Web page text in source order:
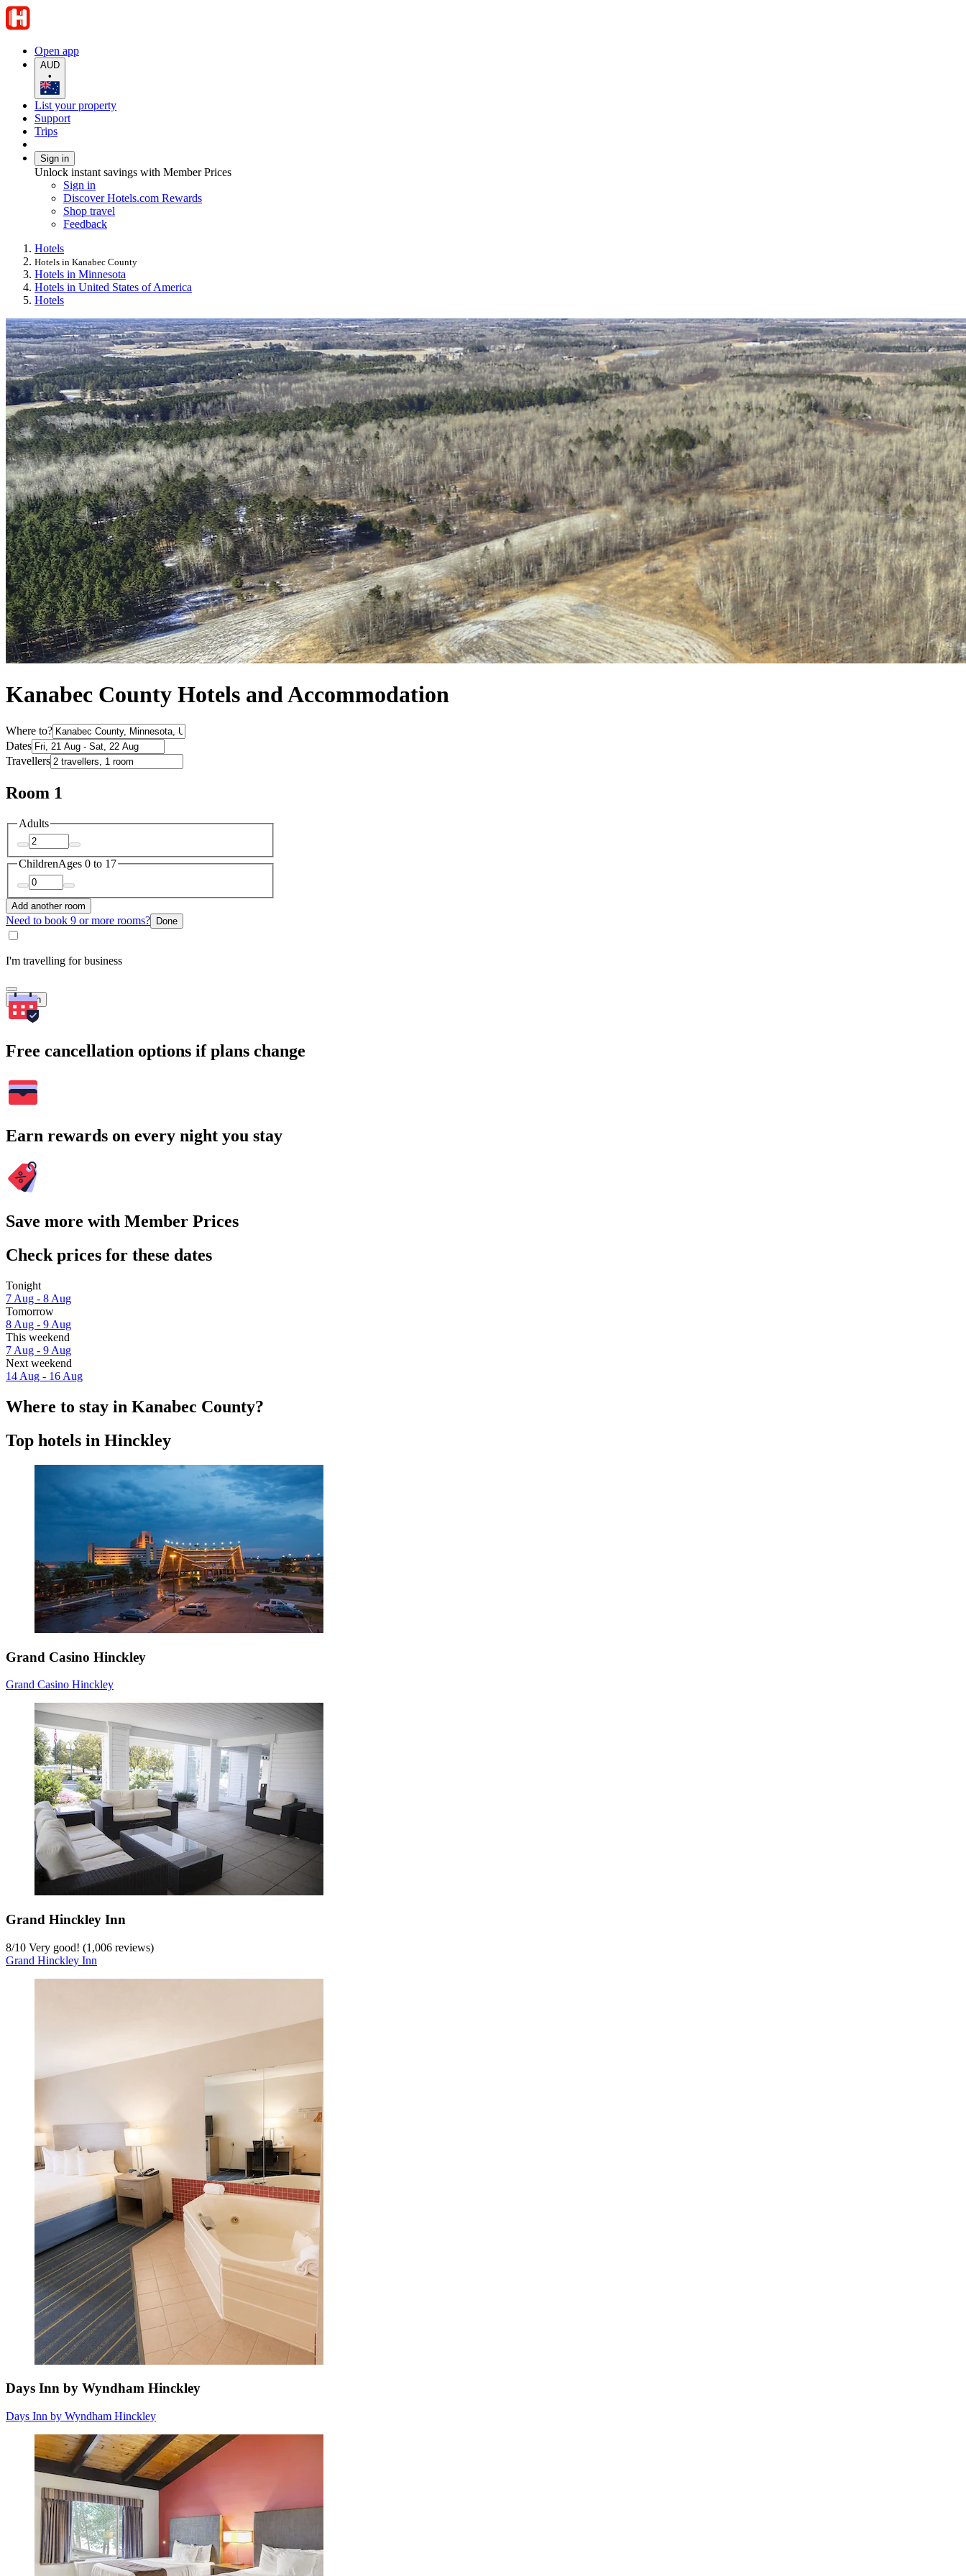
Open app
AUD
•
List your property
Support
Trips
Sign in
Unlock instant savings with Member Prices
Sign in
Discover Hotels.com Rewards
Shop travel
Feedback
Hotels
Hotels in Kanabec County
Hotels in Minnesota
Hotels in United States of America
Hotels
Kanabec County Hotels and Accommodation
Where to?
Dates
Travellers
Room 1
Adults
ChildrenAges 0 to 17
Add another room
Need to book 9 or more rooms? Done
I'm travelling for business
Search
Free cancellation options if plans change
Earn rewards on every night you stay
Save more with Member Prices
Check prices for these dates
Tonight
7 Aug - 8 Aug
Tomorrow
8 Aug - 9 Aug
This weekend
7 Aug - 9 Aug
Next weekend
14 Aug - 16 Aug
Where to stay in Kanabec County?
Top hotels in Hinckley
Grand Casino Hinckley
Grand Casino Hinckley
Grand Hinckley Inn
8/10 Very good! (1,006 reviews)
Grand Hinckley Inn
Days Inn by Wyndham Hinckley
Days Inn by Wyndham Hinckley